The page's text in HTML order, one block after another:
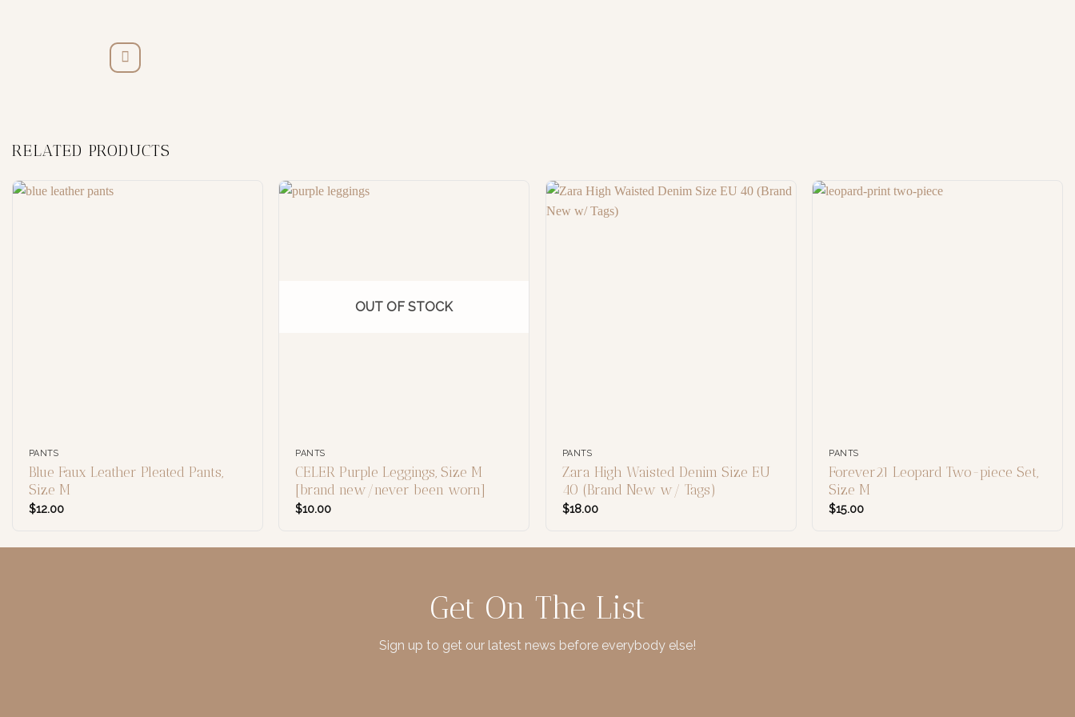
RELATED PRODUCTS
PANTS
Blue Faux Leather Pleated Pants,
Size M
$12.00
OUT OF STOCK
PANTS
CELER Purple Leggings, Size M
[brand new/never been worn]
$10.00
PANTS
Zara High Waisted Denim Size EU
40 (Brand New w/ Tags)
$18.00
PANTS
Forever21 Leopard Two-piece Set,
Size M
$15.00
Get On The List
Sign up to get our latest news before everybody else!